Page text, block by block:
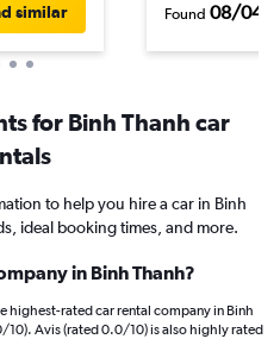
similar Found 08/04/
for Binh Thanh car
to help you hire a car in Binh
ideal booking times, and more.
in Binh Thanh?
highest-rated car rental company in Binh
10). Avis (rated 0.0/10) is also highly rated